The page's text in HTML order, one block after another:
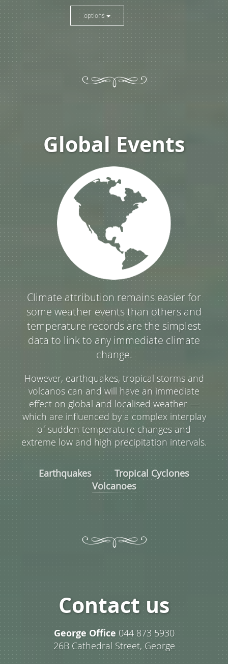
options
Global Events
Climate attribution remains easier for
some weather events than others and
temperature records are the simplest
data to link to any immediate climate
change.
However, earthquakes, tropical storms and
volcanos can and will have an immediate
effect on global and localised weather —
which are influenced by a complex interplay
of sudden temperature changes and
extreme low and high precipitation intervals.
Earthquakes
Tropical Cyclones
Volcanoes
Contact us
George Office 044 873 5930
26B Cathedral Street, George